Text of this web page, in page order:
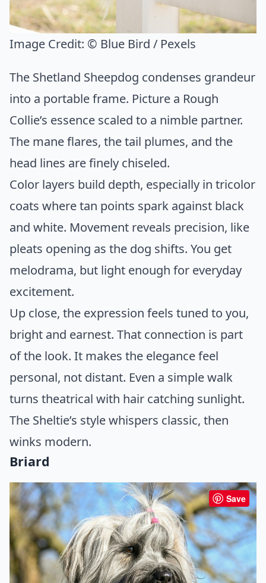
Image Credit: © Blue Bird / Pexels
The Shetland Sheepdog condenses grandeur
into a portable frame. Picture a Rough
Collie’s essence scaled to a nimble partner.
The mane flares, the tail plumes, and the
head lines are finely chiseled.
Color layers build depth, especially in tricolor
coats where tan points spark against black
and white. Movement reveals precision, like
pleats opening as the dog shifts. You get
melodrama, but light enough for everyday
excitement.
Up close, the expression feels tuned to you,
bright and earnest. That connection is part
of the look. It makes the elegance feel
personal, not distant. Even a simple walk
turns theatrical with hair catching sunlight.
The Sheltie’s style whispers classic, then
winks modern.
Briard
Save